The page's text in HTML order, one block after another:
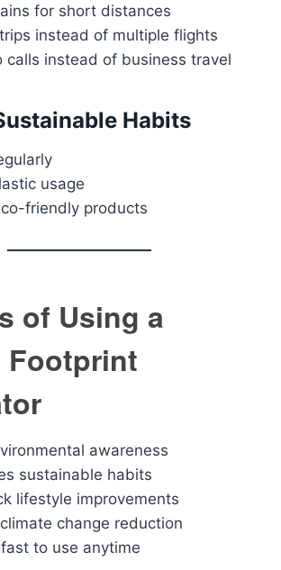
for short distances
instead of multiple flights
calls instead of business travel
Habits
usage
friendly products
of Using a
Footprint
awareness
sustainable habits
lifestyle improvements
change reduction
to use anytime